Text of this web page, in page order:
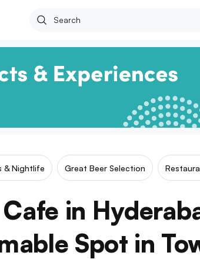
& Nightlife Great Beer Selection
in
Spot in